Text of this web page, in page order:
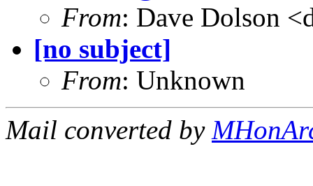
From: Dave Dolson <
[no subject]
From: Unknown
Mail converted by